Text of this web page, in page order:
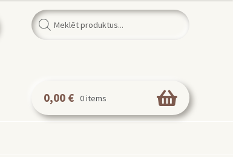
Products
search
0,00 € 0 items